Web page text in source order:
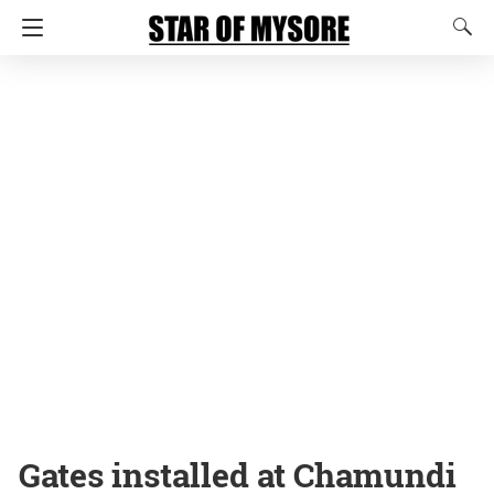
Gates installed at Chamundi